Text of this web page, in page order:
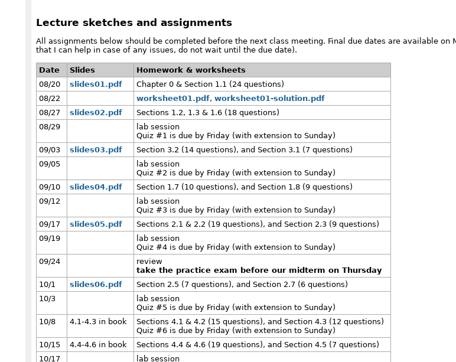
Lecture sketches and assignments
All assignments below should be completed before the next class meeting. Final due dates are available on
that I can help in case of any issues, do not wait until the due date).
Date Slides
Homework & worksheets
08/20
slides01.pdf
Chapter 0 & Section 1.1 (24 questions)
08/22
worksheet01.pdf,worksheet01-solution.pdf
08/27
slides02.pdf
Sections 1.2, 1.3 & 1.6 (18 questions)
08/29
lab session
Quiz #1 is due by Friday (with extension to Sunday)
09/03
slides03.pdf
Section 3.2 (14 questions), and Section 3.1 (7 questions)
09/05
lab session
Quiz #2 is due by Friday (with extension to Sunday)
09/10
slides04.pdf
Section 1.7 (10 questions), and Section 1.8 (9 questions)
09/12
lab session
Quiz #3 is due by Friday (with extension to Sunday)
09/17
slides05.pdf
Sections 2.1 & 2.2 (19 questions), and Section 2.3 (9 questions)
09/19
lab session
Quiz #4 is due by Friday (with extension to Sunday)
09/24
review
take the practice exam before our midterm on Thursday
10/1
slides06.pdf
Section 2.5 (7 questions), and Section 2.7 (6 questions)
10/3
lab session
Quiz #5 is due by Friday (with extension to Sunday)
10/8
4.1-4.3 in book
Sections 4.1 & 4.2 (15 questions), and Section 4.3 (12 questions)
Quiz #6 is due by Friday (with extension to Sunday)
10/15
4.4-4.6 in book
Sections 4.4 & 4.6 (19 questions), and Section 4.5 (7 questions)
10/17
lab session